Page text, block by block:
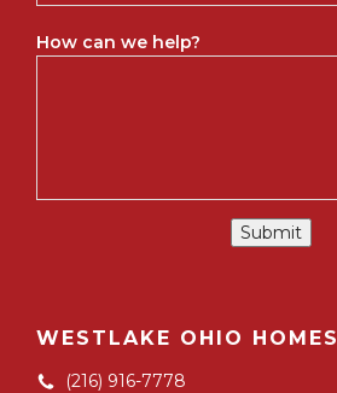
How can we help?
Submit
WESTLAKE OHIO HOMES
(216) 916-7778